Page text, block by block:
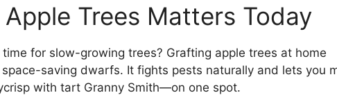
Trees Matters Today
for slow-growing trees? Grafting apple trees at home
saving dwarfs. It fights pests naturally and lets you
with tart Granny Smith—on one spot.